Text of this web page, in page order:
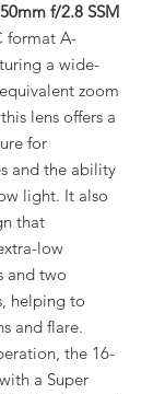
f/2.8 SSM
format A-
a wide-
zoom
lens offers a
for
and the ability
light. It also
that
low
and two
helping to
and flare.
the 16-
a Super